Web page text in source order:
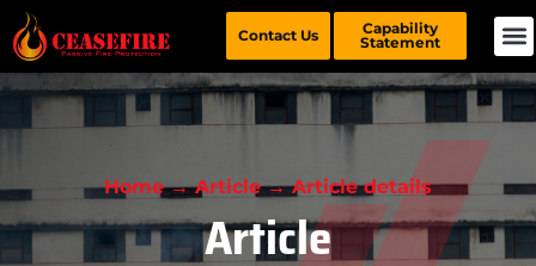
Contact Us
Capability
Statement
Home → Article → Article details
Article